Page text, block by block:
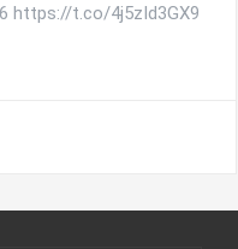
https://t.co/4j5zId3GX9